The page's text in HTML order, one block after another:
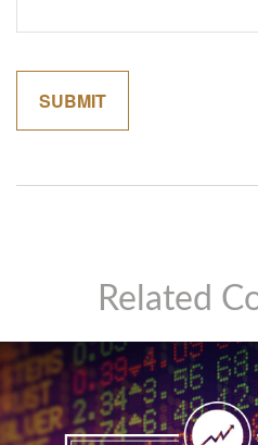
Related